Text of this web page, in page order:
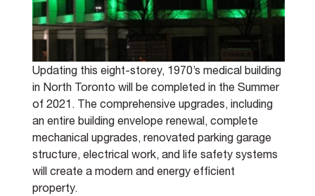
Updating this eight-storey, 1970’s medical building
in North Toronto will be completed in the Summer
of 2021. The comprehensive upgrades, including
an entire building envelope renewal, complete
mechanical upgrades, renovated parking garage
structure, electrical work, and life safety systems
will create a modern and energy efficient
property.